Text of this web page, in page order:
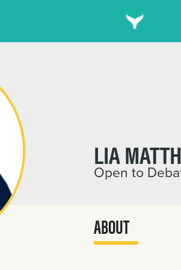
LIA
Open to
ABOUT